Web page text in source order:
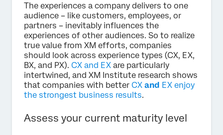
The experiences a company delivers to one
audience – like customers, employees, or
partners – inevitably influences the
experiences of other audiences. So to realize
true value from XM efforts, companies
should look across experience types (CX, EX,
BX, and PX). CX and EX are particularly
intertwined, and XM Institute research shows
that companies with better CX and EX enjoy
the strongest business results.
Assess your current maturity level